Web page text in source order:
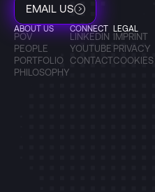
EMAIL US
ABOUT US
POV
PEOPLE
PORTFOLIO
PHILOSOPHY
CONNECT
LINKEDIN
YOUTUBE
CONTACT
LEGAL
IMPRINT
PRIVACY
COOKIES